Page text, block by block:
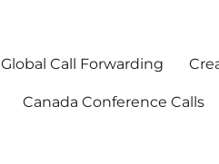
Global Call Forwarding
Canada Conference Calls